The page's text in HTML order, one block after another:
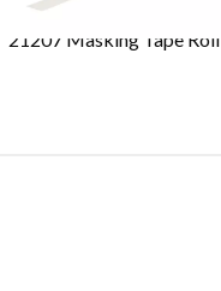
21207 Masking Tape Roll